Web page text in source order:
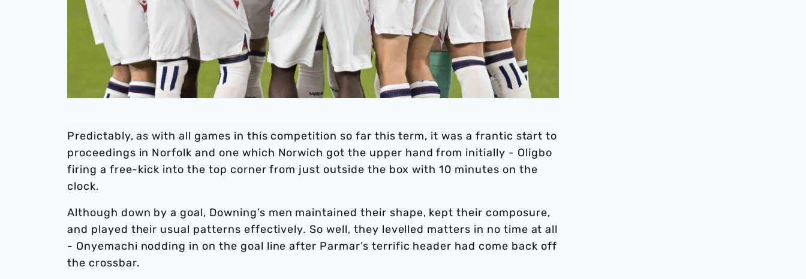
Predictably, as with all games in this competition so far this term, it was a frantic start to
proceedings in Norfolk and one which Norwich got the upper hand from initially - Oligbo
firing a free-kick into the top corner from just outside the box with 10 minutes on the
clock.
Although down by a goal, Downing’s men maintained their shape, kept their composure,
and played their usual patterns effectively. So well, they levelled matters in no time at all
- Onyemachi nodding in on the goal line after Parmar’s terrific header had come back off
the crossbar.